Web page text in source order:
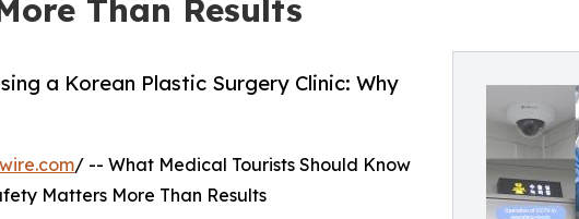
Than Results
a Korean Plastic Surgery Clinic: Why
/ -- What Medical Tourists Should Know
Matters More Than Results